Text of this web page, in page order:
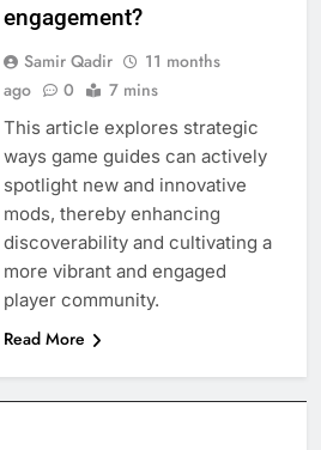
engagement?
Samir Qadir
11 months
ago
0 7 mins
This article explores strategic
ways game guides can actively
spotlight new and innovative
mods, thereby enhancing
discoverability and cultivating a
more vibrant and engaged
player community.
Read More